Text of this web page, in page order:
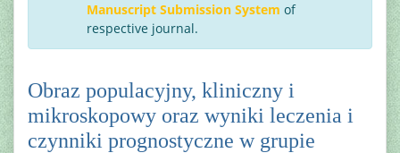
Manuscript Submission System of
respective journal.
Obraz populacyjny, kliniczny i
mikroskopowy oraz wyniki leczenia i
czynniki prognostyczne w grupie